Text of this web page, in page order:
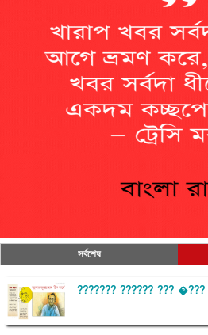
সর্বশেষ
??????? ?????? ???